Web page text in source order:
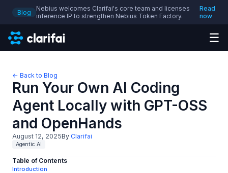
Blog
Nebius welcomes Clarifai's core team and licenses
inference IP to strengthen Nebius Token Factory.
Read
now
☰
← Back to Blog
Run Your Own AI Coding
Agent Locally with GPT-OSS
and OpenHands
August 12, 2025By Clarifai
Agentic AI
Table of Contents
Introduction